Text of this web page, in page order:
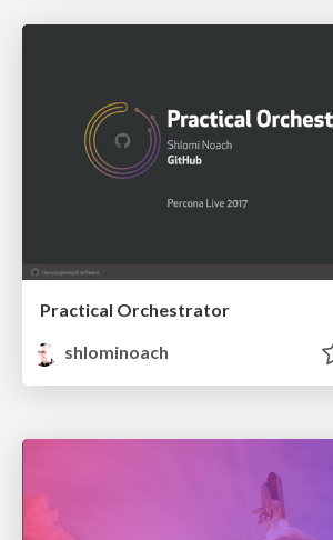
Practical Orchestrator
shlominoach